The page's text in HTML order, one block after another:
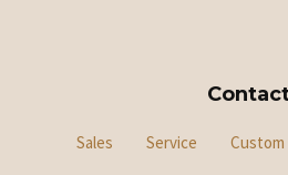
Sales Service